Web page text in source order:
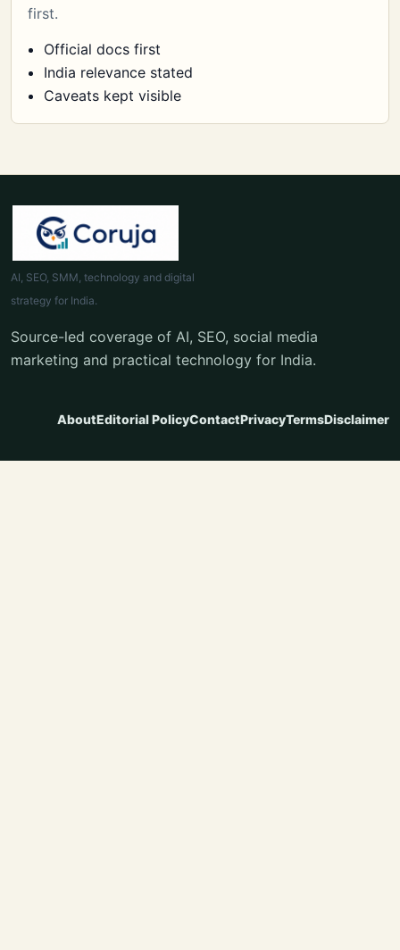
first.
Official docs first
India relevance stated
Caveats kept visible
AI, SEO, SMM, technology and digital
strategy for India.
Source-led coverage of AI, SEO, social media
marketing and practical technology for India.
AboutEditorial PolicyContactPrivacyTermsDisclaimer